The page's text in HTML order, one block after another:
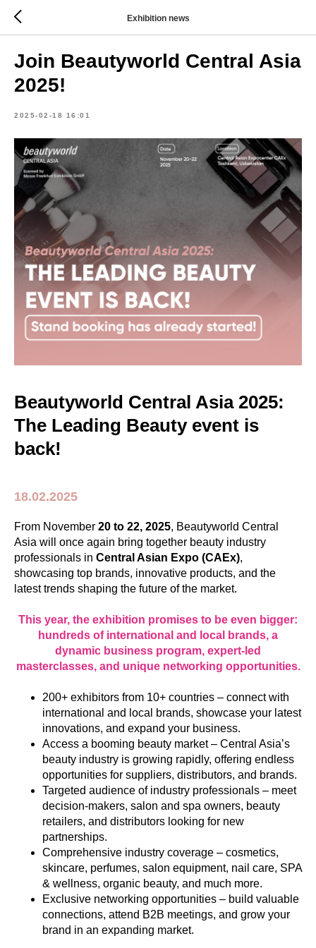
Exhibition news
Join Beautyworld Central Asia
2025!
2025-02-18 16:01
Beautyworld Central Asia 2025:
The Leading Beauty event is
back!
18.02.2025
From November 20 to 22, 2025, Beautyworld Central
Asia will once again bring together beauty industry
professionals in Central Asian Expo (CAEx),
showcasing top brands, innovative products, and the
latest trends shaping the future of the market.
This year, the exhibition promises to be even bigger:
hundreds of international and local brands, a
dynamic business program, expert-led
masterclasses, and unique networking opportunities.
200+ exhibitors from 10+ countries – connect with
international and local brands, showcase your latest
innovations, and expand your business.
Access a booming beauty market – Central Asia’s
beauty industry is growing rapidly, offering endless
opportunities for suppliers, distributors, and brands.
Targeted audience of industry professionals – meet
decision-makers, salon and spa owners, beauty
retailers, and distributors looking for new
partnerships.
Comprehensive industry coverage – cosmetics,
skincare, perfumes, salon equipment, nail care, SPA
& wellness, organic beauty, and much more.
Exclusive networking opportunities – build valuable
connections, attend B2B meetings, and grow your
brand in an expanding market.